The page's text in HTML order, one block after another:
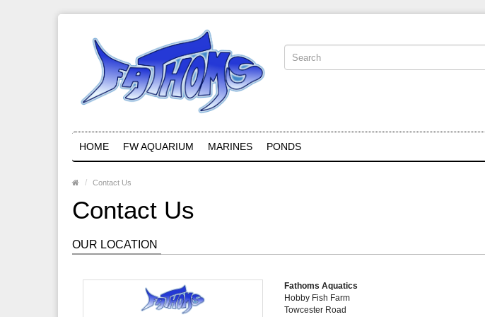
HOME FW AQUARIUM MARINES PONDS
Contact Us
Contact Us
OUR LOCATION
Fathoms Aquatics
Hobby Fish Farm
Towcester Road